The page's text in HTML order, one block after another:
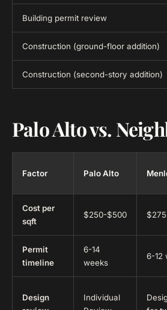
Building permit review
Construction (ground-floor addition)
Construction (second-story addition)
Palo Alto vs.
Factor Palo Alto
Cost per
sqft
$250-$500
Permit
timeline
6-14
weeks
6-12
Design
Individual